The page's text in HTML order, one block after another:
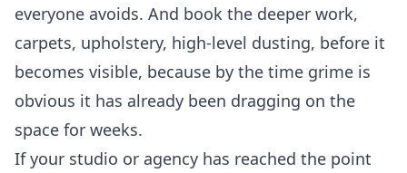
everyone avoids. And book the deeper work,
carpets, upholstery, high-level dusting, before it
becomes visible, because by the time grime is
obvious it has already been dragging on the
space for weeks.
If your studio or agency has reached the point